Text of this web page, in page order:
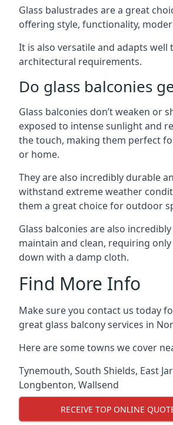
Glass balustrades are a great
offering style, functionality,
It is also versatile and adapts well
architectural requirements.
Do glass balconies
Glass balconies don’t weaken or
exposed to intense sunlight and
the touch, making them perfect
or home.
They are also incredibly durable
withstand extreme weather
them a great choice for outdoor
Glass balconies are also
maintain and clean, requiring
down with a damp cloth.
Find More Info
Make sure you contact us today
great glass balcony services in
Here are some towns we cover
Tynemouth, South Shields, East
Longbenton, Wallsend
RECEIVE TOP ONLINE